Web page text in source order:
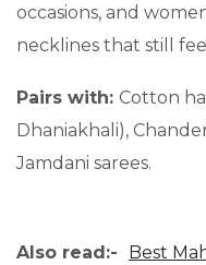
occasions, and
necklines that still
Pairs with: Cotton
Dhaniakhali),
Jamdani sarees.
Also read:-
Best